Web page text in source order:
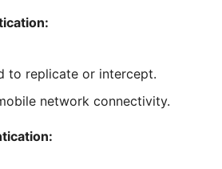
to replicate or intercept.
network connectivity.